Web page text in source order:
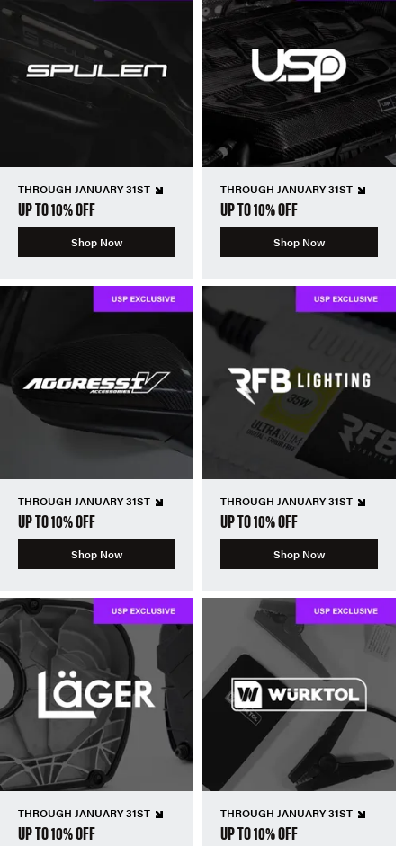
THROUGH JANUARY 31ST
UP TO 10% OFF
Shop Now
THROUGH JANUARY 31ST
UP TO 10% OFF
Shop Now
THROUGH JANUARY 31ST
UP TO 10% OFF
Shop Now
THROUGH JANUARY 31ST
UP TO 10% OFF
Shop Now
THROUGH JANUARY 31ST
UP TO 10% OFF
THROUGH JANUARY 31ST
UP TO 10% OFF